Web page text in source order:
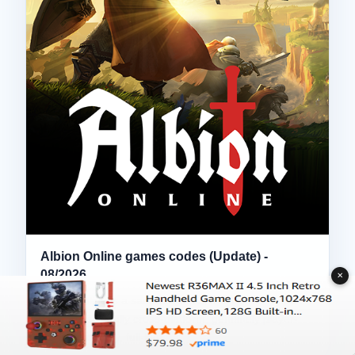
Albion Online games codes (Update) -
08/2026
Albion Online is a sandbox MMORPG from Sandbox
Interactive — fully cross-platform, genuinely player-
driven economy, full-loot…
✕